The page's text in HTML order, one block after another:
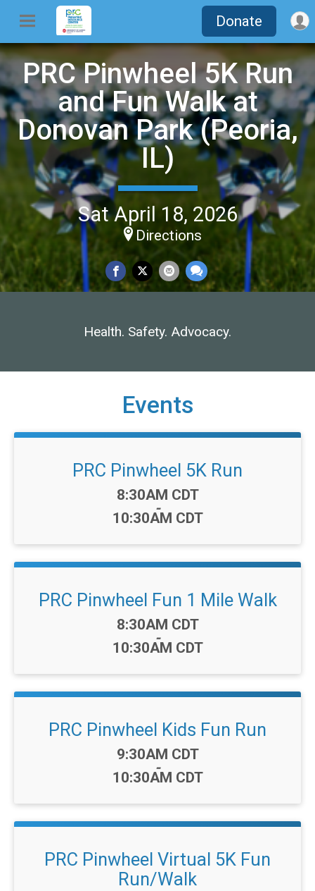
Donate
PRC Pinwheel 5K Run
and Fun Walk at
Donovan Park (Peoria,
IL)
Sat April 18, 2026
Directions
Health. Safety. Advocacy.
Events
PRC Pinwheel 5K Run
Time:
8:30AM CDT
-
10:30AM CDT
PRC Pinwheel Fun 1 Mile Walk
Time:
8:30AM CDT
-
10:30AM CDT
PRC Pinwheel Kids Fun Run
Time:
9:30AM CDT
-
10:30AM CDT
PRC Pinwheel Virtual 5K Fun
Run/Walk